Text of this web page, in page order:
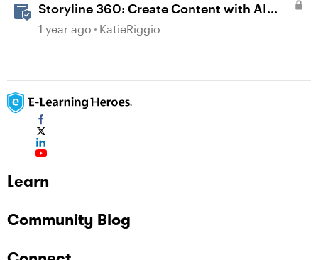
Storyline 360: Create Content with AI
Assistant
1 year ago KatieRiggio
Learn
Community Blog